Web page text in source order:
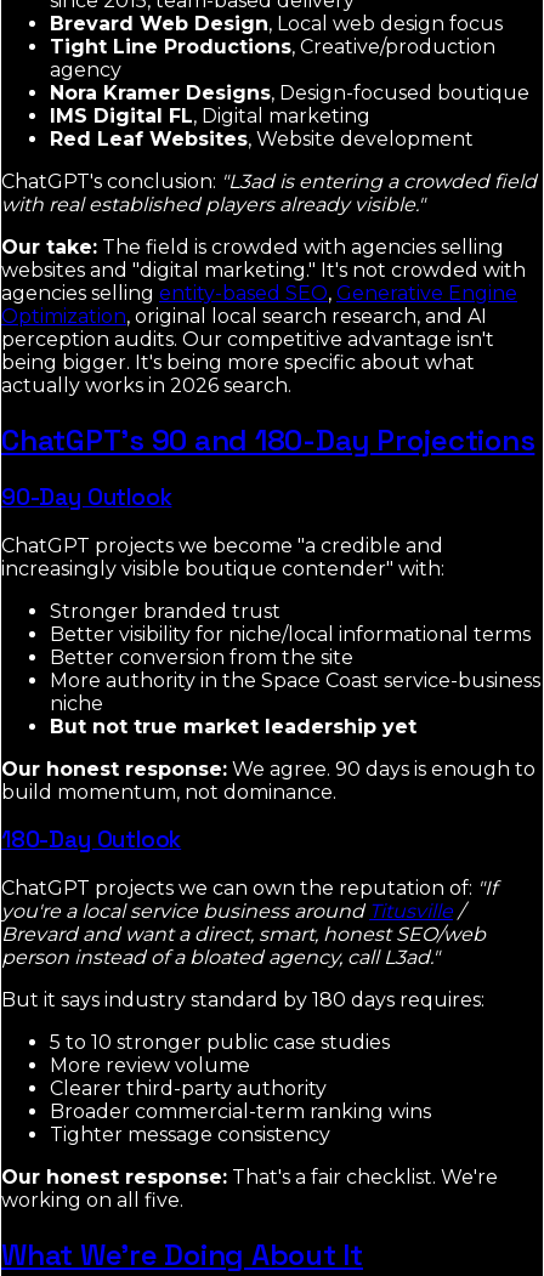
Brevard Web Design, Local web design focus
Tight Line Productions, Creative/production
agency
Nora Kramer Designs, Design-focused boutique
IMS Digital FL, Digital marketing
Red Leaf Websites, Website development
ChatGPT's conclusion: "L3ad is entering a crowded field
with real established players already visible."
Our take: The field is crowded with agencies selling
websites and "digital marketing." It's not crowded with
agencies selling entity-based SEO, Generative Engine
Optimization, original local search research, and AI
perception audits. Our competitive advantage isn't
being bigger. It's being more specific about what
actually works in 2026 search.
ChatGPT's 90 and 180-Day Projections
90-Day Outlook
ChatGPT projects we become "a credible and
increasingly visible boutique contender" with:
Stronger branded trust
Better visibility for niche/local informational terms
Better conversion from the site
More authority in the Space Coast service-business
niche
But not true market leadership yet
Our honest response: We agree. 90 days is enough to
build momentum, not dominance.
180-Day Outlook
ChatGPT projects we can own the reputation of: "If
you're a local service business around Titusville/
Brevard and want a direct, smart, honest SEO/web
person instead of a bloated agency, call L3ad."
But it says industry standard by 180 days requires:
5 to 10 stronger public case studies
More review volume
Clearer third-party authority
Broader commercial-term ranking wins
Tighter message consistency
Our honest response: That's a fair checklist. We're
working on all five.
What We're Doing About It